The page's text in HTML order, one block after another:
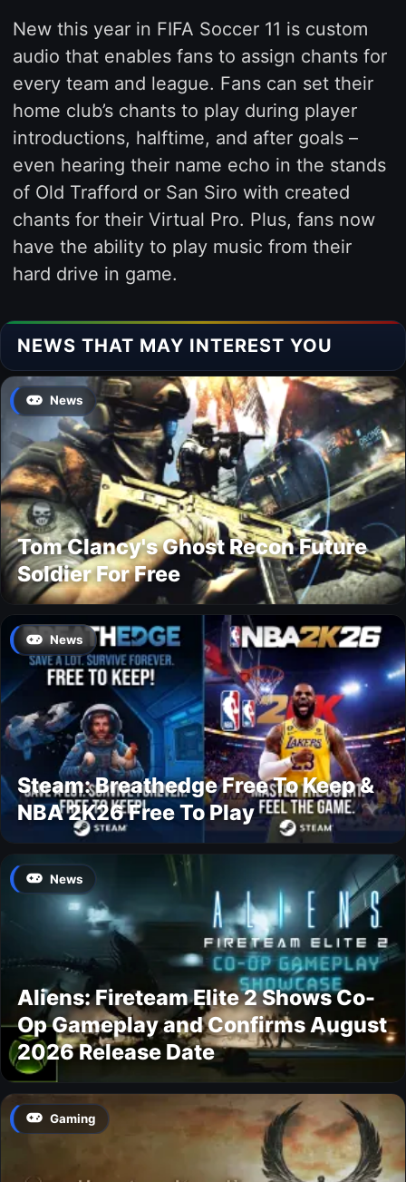
New this year in FIFA Soccer 11 is custom
audio that enables fans to assign chants for
every team and league. Fans can set their
home club’s chants to play during player
introductions, halftime, and after goals –
even hearing their name echo in the stands
of Old Trafford or San Siro with created
chants for their Virtual Pro. Plus, fans now
have the ability to play music from their
hard drive in game.
NEWS THAT MAY INTEREST YOU
News
Tom Clancy's Ghost Recon Future
Soldier For Free
News
Steam: Breathedge Free To Keep &
NBA 2K26 Free To Play
News
Aliens: Fireteam Elite 2 Shows Co-
Op Gameplay and Confirms August
2026 Release Date
Gaming